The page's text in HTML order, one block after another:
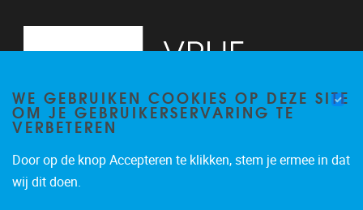
WE GEBRUIKEN COOKIES OP DEZE SITE
OM JE GEBRUIKERSERVARING TE
VERBETEREN
Door op de knop Accepteren te klikken, stem je ermee in dat
wij dit doen.